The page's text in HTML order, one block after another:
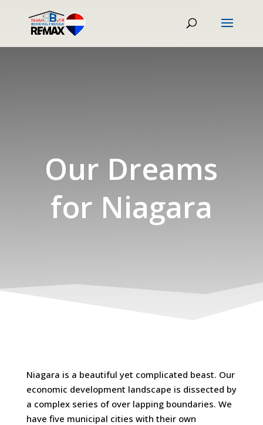
Our Dreams
for Niagara
Niagara is a beautiful yet complicated beast. Our
economic development landscape is dissected by
a complex series of over lapping boundaries. We
have five municipal cities with their own